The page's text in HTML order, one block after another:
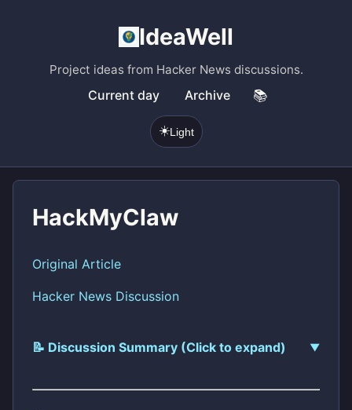
IdeaWell
Project ideas from Hacker News discussions.
Current day Archive 📚
☀️Light
HackMyClaw
Original Article
Hacker News Discussion
📝 Discussion Summary (Click to expand)